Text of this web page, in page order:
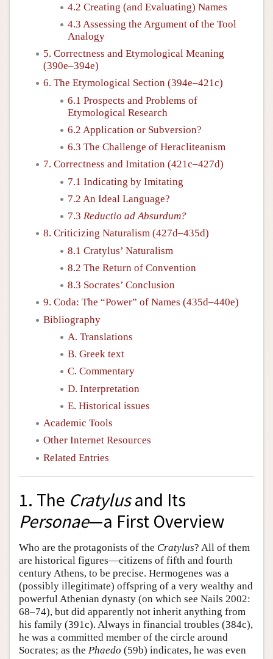
4.2 Creating (and Evaluating) Names
4.3 Assessing the Argument of the Tool
Analogy
5. Correctness and Etymological Meaning
(390e–394e)
6. The Etymological Section (394e–421c)
6.1 Prospects and Problems of
Etymological Research
6.2 Application or Subversion?
6.3 The Challenge of Heracliteanism
7. Correctness and Imitation (421c–427d)
7.1 Indicating by Imitating
7.2 An Ideal Language?
7.3 Reductio ad Absurdum?
8. Criticizing Naturalism (427d–435d)
8.1 Cratylus’ Naturalism
8.2 The Return of Convention
8.3 Socrates’ Conclusion
9. Coda: The “Power” of Names (435d–440e)
Bibliography
A. Translations
B. Greek text
C. Commentary
D. Interpretation
E. Historical issues
Academic Tools
Other Internet Resources
Related Entries
1. The Cratylusand Its
Personae—a First Overview
Who are the protagonists of the Cratylus? All of them
are historical figures—citizens of fifth and fourth
century Athens, to be precise. Hermogenes was a
(possibly illegitimate) offspring of a very wealthy and
powerful Athenian dynasty (on which see Nails 2002:
68–74), but did apparently not inherit anything from
his family (391c). Always in financial troubles (384c),
he was a committed member of the circle around
Socrates; as the Phaedo (59b) indicates, he was even